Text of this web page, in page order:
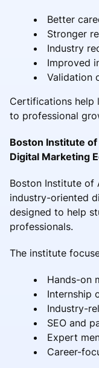
Better
Stronger
Industry
Improved
Validation
Certifications help
to professional
Boston Institute
Digital Marketing
Boston Institute of
industry-oriented
designed to help
professionals.
The institute
Hands-on
Internship
Industry-
SEO and
Expert
Career-